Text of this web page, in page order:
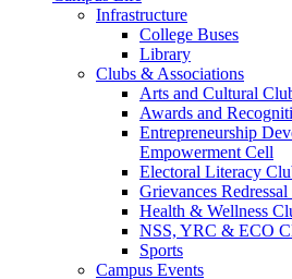
Infrastructure
College Buses
Library
Clubs & Associations
Arts and Cultural
Awards and
Entrepreneurship
Empowerment Cell
Electoral Literacy
Grievances
Health & Wellness
NSS, YRC & ECO
Sports
Campus Events